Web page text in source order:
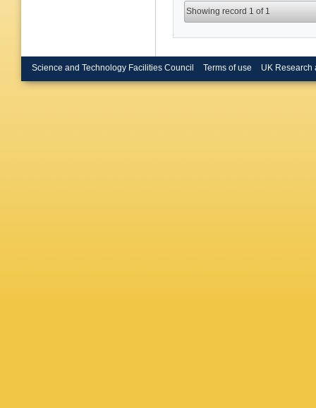
Showing record 1 of 1
Science and Technology Facilities Council Terms of use UK Research